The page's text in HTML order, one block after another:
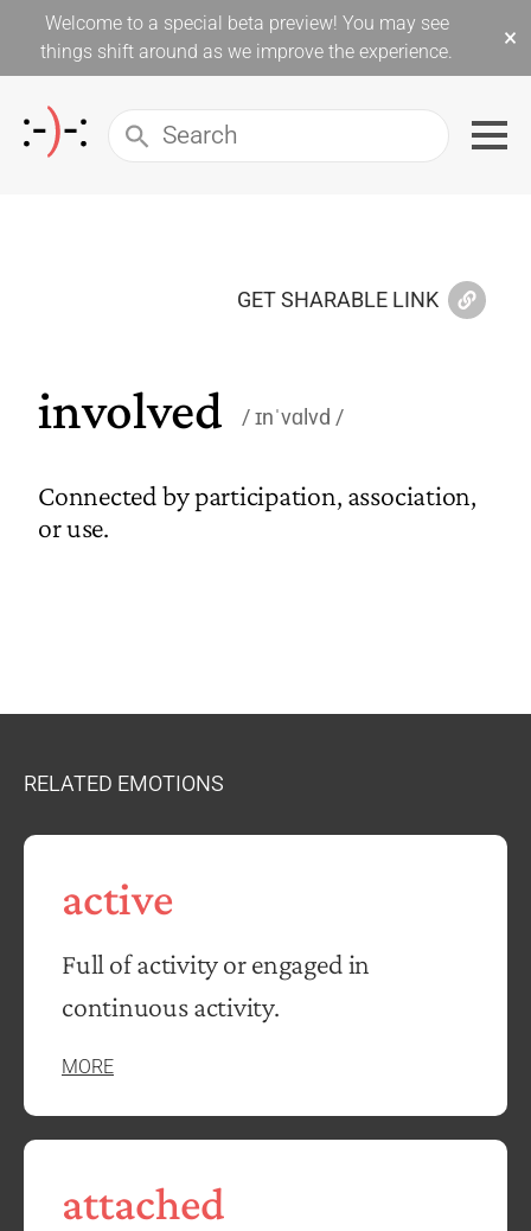
Welcome to a special beta preview! You may see
things shift around as we improve the experience.
×
GET SHARABLE LINK
involved ɪnˈvɑlvd
Connected by participation, association,
or use.
RELATED EMOTIONS
active
Full of activity or engaged in
continuous activity.
MORE
attached